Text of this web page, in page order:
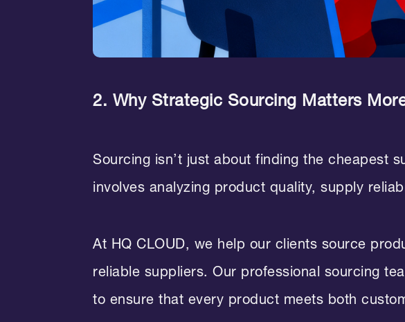
2. Why Strategic Sourcing Matters
Sourcing isn’t just about finding the cheapest
involves analyzing product quality, supply
At HQ CLOUD, we help our clients source
reliable suppliers. Our professional sourcing
to ensure that every product meets both